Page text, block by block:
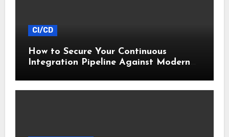
CI/CD
How to Secure Your Continuous
Integration Pipeline Against Modern